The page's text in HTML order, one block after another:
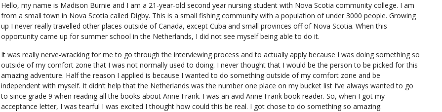
Hello, my name is Madison Burnie and I am a 21-year-old second year nursing student with Nova Scotia community college. I am
from a small town in Nova Scotia called Digby. This is a small fishing community with a population of under 3000 people. Growing
up I never really travelled other places outside of Canada, except Cuba and small provinces off of Nova Scotia. When this
opportunity came up for summer school in the Netherlands, I did not see myself being able to do it.
It was really nerve-wracking for me to go through the interviewing process and to actually apply because I was doing something so
outside of my comfort zone that I was not normally used to doing. I never thought that I would be the person to be picked for this
amazing adventure. Half the reason I applied is because I wanted to do something outside of my comfort zone and be
independent with myself. It didn’t help that the Netherlands was the number one place on my bucket list I’ve always wanted to go
to since grade 9 when reading all the books about Anne Frank. I was an avid Anne Frank book reader. So, when I got my
acceptance letter, I was tearful I was excited I thought how could this be real. I got chose to do something so amazing.